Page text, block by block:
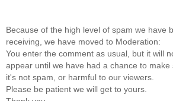
Because of the high level of spam we have
receiving, we have moved to Moderation:
You enter the comment as usual, but it will
appear until we have had a chance to make
it's not spam, or harmful to our viewers.
Please be patient we will get to yours.